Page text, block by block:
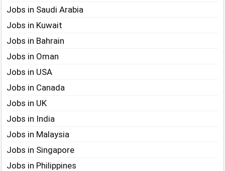
Jobs in Saudi Arabia
Jobs in Kuwait
Jobs in Bahrain
Jobs in Oman
Jobs in USA
Jobs in Canada
Jobs in UK
Jobs in India
Jobs in Malaysia
Jobs in Singapore
Jobs in Philippines